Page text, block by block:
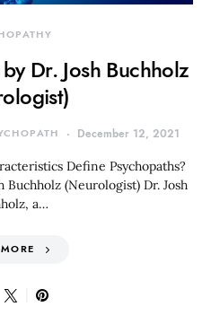
Dr. Josh Buchholz
December 12, 2021
Define Psychopaths?
Buchholz (Neurologist) Dr. Josh
a…